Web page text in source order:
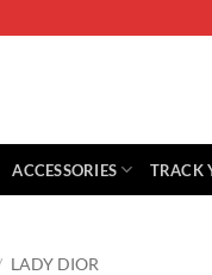
ACCESSORIES TRACK
LADY DIOR